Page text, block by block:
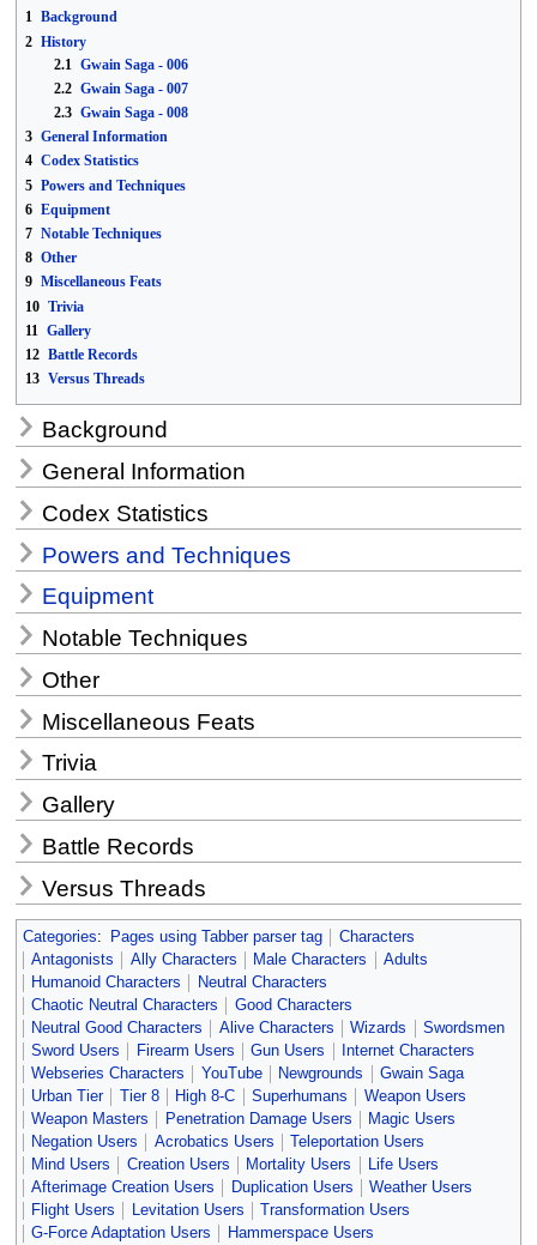
1 Background
2 History
2.1
Gwain Saga - 006
2.2 Gwain Saga - 007
2.3 Gwain Saga - 008
3 General Information
4 Codex Statistics
5 Powers and Techniques
6 Equipment
7 Notable Techniques
8 Other
9 Miscellaneous Feats
10 Trivia
11
Gallery
12 Battle Records
13 Versus Threads
Background
General Information
Codex Statistics
Powers and Techniques
Equipment
Notable Techniques
Other
Miscellaneous Feats
Trivia
Gallery
Battle Records
Versus Threads
Categories: Pages using Tabber parser tag
Characters
Antagonists
Ally Characters Male Characters
Adults
Humanoid Characters
Neutral Characters
Chaotic Neutral Characters
Good Characters
Neutral Good Characters
Alive Characters Wizards
Swordsmen
Sword Users
Firearm Users Gun Users
Internet Characters
Webseries Characters
YouTube Newgrounds
Gwain Saga
Urban Tier
Tier 8 High 8-C Superhumans
Weapon Users
Weapon Masters
Penetration Damage Users
Magic Users
Negation Users
Acrobatics Users
Teleportation Users
Mind Users
Creation Users Mortality Users
Life Users
Afterimage Creation Users
Duplication Users
Weather Users
Flight Users
Levitation Users
Transformation Users
G-Force Adaptation Users
Hammerspace Users